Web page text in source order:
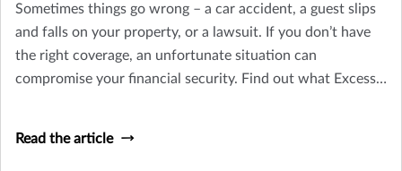
Sometimes things go wrong – a car accident, a guest slips
and falls on your property, or a lawsuit. If you don’t have
the right coverage, an unfortunate situation can
compromise your financial security. Find out what Excess
Read the article